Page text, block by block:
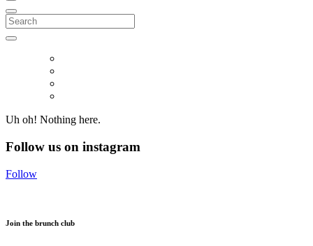
Search
for:
Uh oh! Nothing here.
Follow us on instagram
Follow
Join the brunch club